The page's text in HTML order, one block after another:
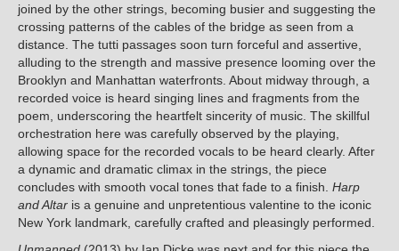
joined by the other strings, becoming busier and suggesting the
crossing patterns of the cables of the bridge as seen from a
distance. The tutti passages soon turn forceful and assertive,
alluding to the strength and massive presence looming over the
Brooklyn and Manhattan waterfronts. About midway through, a
recorded voice is heard singing lines and fragments from the
poem, underscoring the heartfelt sincerity of music. The skillful
orchestration here was carefully observed by the playing,
allowing space for the recorded vocals to be heard clearly. After
a dynamic and dramatic climax in the strings, the piece
concludes with smooth vocal tones that fade to a finish. Harp
and Altar is a genuine and unpretentious valentine to the iconic
New York landmark, carefully crafted and pleasingly performed.